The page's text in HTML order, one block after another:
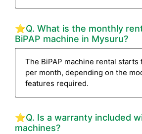
⭐Q. What is the monthly
BiPAP machine in Mysuru?
The BiPAP machine rental starts
per month, depending on the
features required.
⭐Q. Is a warranty included
machines?